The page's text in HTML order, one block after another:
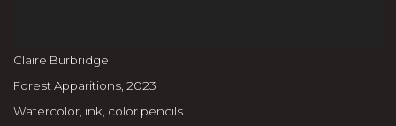
Claire Burbridge
Forest Apparitions 2023
Watercolor, ink, color pencils.